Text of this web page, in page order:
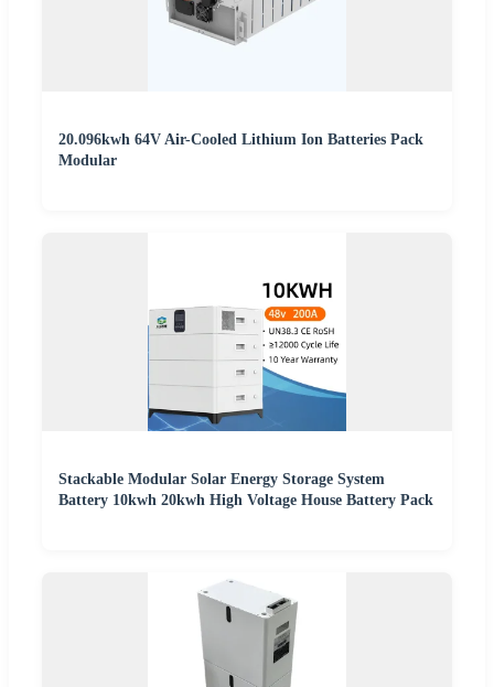
20.096kwh 64V Air-Cooled Lithium Ion Batteries Pack
Modular
Stackable Modular Solar Energy Storage System
Battery 10kwh 20kwh High Voltage House Battery Pack